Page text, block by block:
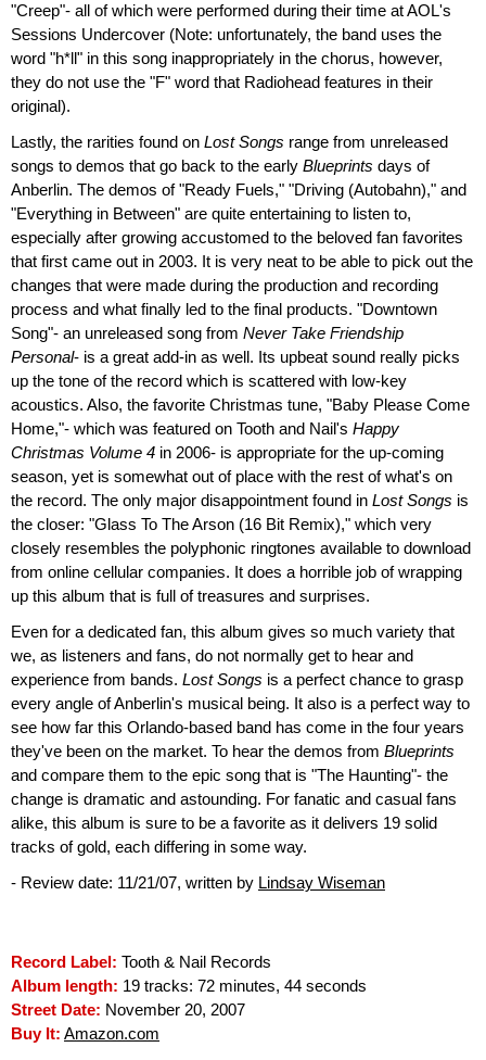
"Creep"- all of which were performed during their time at AOL's
Sessions Undercover (Note: unfortunately, the band uses the
word "h*ll" in this song inappropriately in the chorus, however,
they do not use the "F" word that Radiohead features in their
original).
Lastly, the rarities found on Lost Songs range from unreleased
songs to demos that go back to the early Blueprints days of
Anberlin. The demos of "Ready Fuels," "Driving (Autobahn)," and
"Everything in Between" are quite entertaining to listen to,
especially after growing accustomed to the beloved fan favorites
that first came out in 2003. It is very neat to be able to pick out the
changes that were made during the production and recording
process and what finally led to the final products. "Downtown
Song"- an unreleased song from Never Take Friendship
Personal- is a great add-in as well. Its upbeat sound really picks
up the tone of the record which is scattered with low-key
acoustics. Also, the favorite Christmas tune, "Baby Please Come
Home,"- which was featured on Tooth and Nail's Happy
Christmas Volume 4 in 2006- is appropriate for the up-coming
season, yet is somewhat out of place with the rest of what's on
the record. The only major disappointment found in Lost Songs is
the closer: "Glass To The Arson (16 Bit Remix)," which very
closely resembles the polyphonic ringtones available to download
from online cellular companies. It does a horrible job of wrapping
up this album that is full of treasures and surprises.
Even for a dedicated fan, this album gives so much variety that
we, as listeners and fans, do not normally get to hear and
experience from bands. Lost Songs is a perfect chance to grasp
every angle of Anberlin's musical being. It also is a perfect way to
see how far this Orlando-based band has come in the four years
they've been on the market. To hear the demos from Blueprints
and compare them to the epic song that is "The Haunting"- the
change is dramatic and astounding. For fanatic and casual fans
alike, this album is sure to be a favorite as it delivers 19 solid
tracks of gold, each differing in some way.
- Review date: 11/21/07, written by Lindsay Wiseman
Record Label: Tooth & Nail Records
Album length: 19 tracks: 72 minutes, 44 seconds
Street Date: November 20, 2007
Buy It: Amazon.com